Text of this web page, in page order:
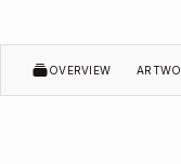
OVERVIEW